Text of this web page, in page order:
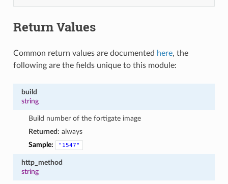
Return Values
Common return values are documented here, the
following are the fields unique to this module:
build
string
Build number of the fortigate image
Returned: always
Sample:
"1547"
http_method
string